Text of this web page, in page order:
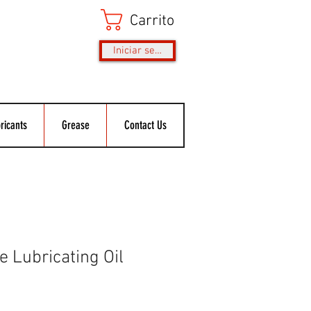
Carrito
Iniciar sesión
Grease Contact Us
Lubricating Oil